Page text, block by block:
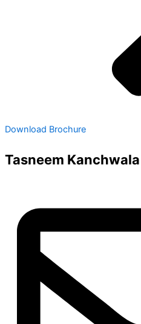
Download Brochure
Tasneem Kanchwala